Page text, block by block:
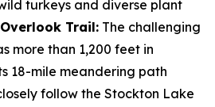
turkeys and diverse plant
Trail: The challenging
more than 1,200 feet in
18-mile meandering path
follow the Stockton Lake